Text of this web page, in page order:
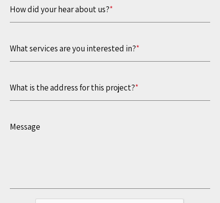
How did your hear about us?*
What services are you interested in?*
What is the address for this project?*
Message